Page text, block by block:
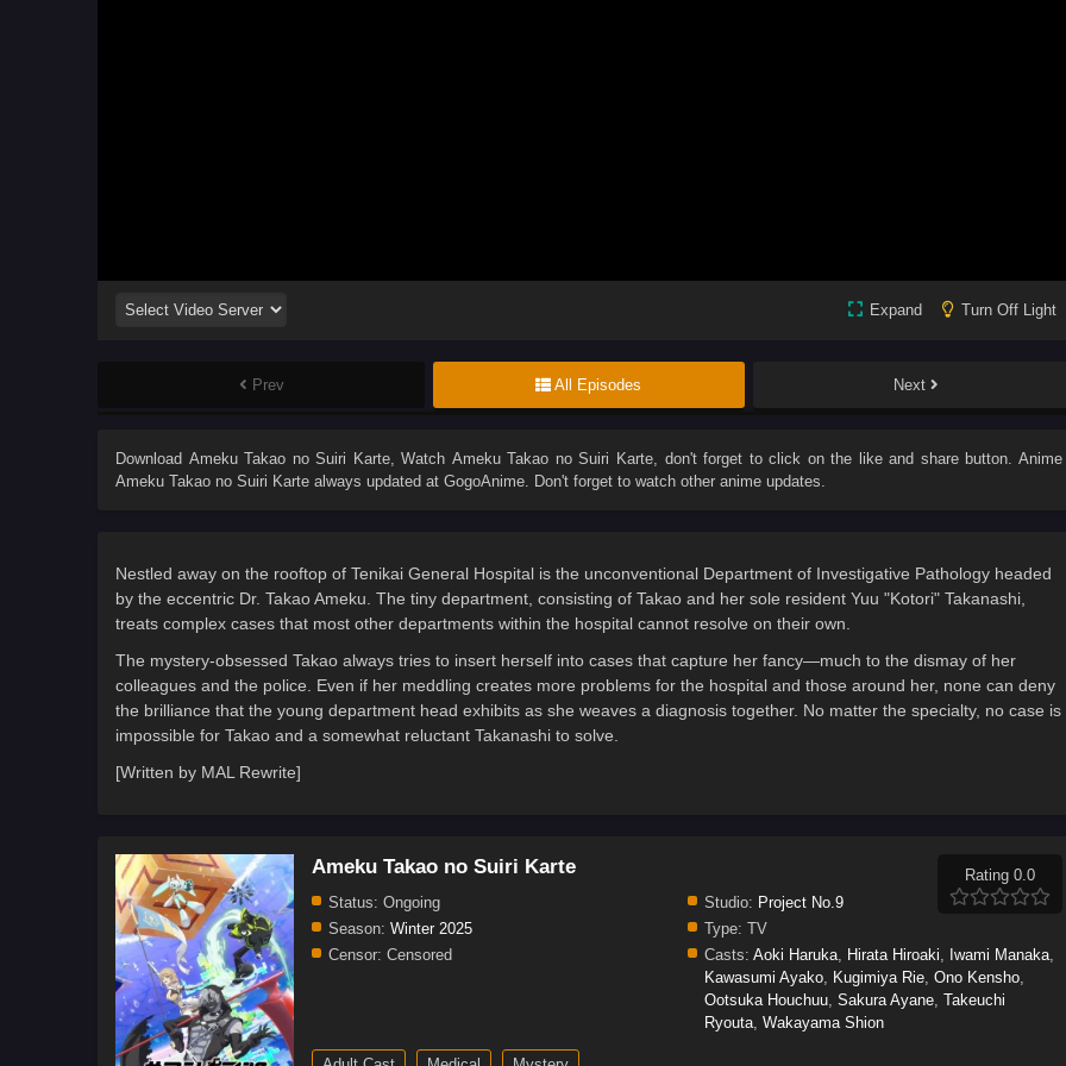
Expand Turn Off Light
Prev All Episodes Next
Download Ameku Takao no Suiri Karte, Watch Ameku Takao no Suiri Karte, don't forget to click on the like and share button. Anime
Ameku Takao no Suiri Karte always updated at GogoAnime. Don't forget to watch other anime updates.
Nestled away on the rooftop of Tenikai General Hospital is the unconventional Department of Investigative Pathology headed
by the eccentric Dr. Takao Ameku. The tiny department, consisting of Takao and her sole resident Yuu "Kotori" Takanashi,
treats complex cases that most other departments within the hospital cannot resolve on their own.
The mystery-obsessed Takao always tries to insert herself into cases that capture her fancy—much to the dismay of her
colleagues and the police. Even if her meddling creates more problems for the hospital and those around her, none can deny
the brilliance that the young department head exhibits as she weaves a diagnosis together. No matter the specialty, no case is
impossible for Takao and a somewhat reluctant Takanashi to solve.
[Written by MAL Rewrite]
Ameku Takao no Suiri Karte
Rating 0.0
Status: Ongoing Studio: Project No.9
Season: Winter 2025 Type: TV
Censor: Censored Casts: Aoki Haruka, Hirata Hiroaki, Iwami Manaka,
Kawasumi Ayako, Kugimiya Rie, Ono Kensho,
Ootsuka Houchuu, Sakura Ayane, Takeuchi
Ryouta, Wakayama Shion